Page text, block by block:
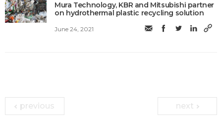
Mura Technology, KBR and Mitsubishi partner
on hydrothermal plastic recycling solution
June 24, 2021
previous next